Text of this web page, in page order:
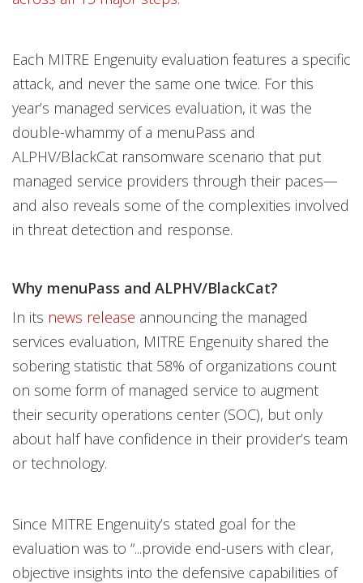
Each MITRE Engenuity evaluation features a specific
attack, and never the same one twice. For this
year’s managed services evaluation, it was the
double-whammy of a menuPass and
ALPHV/BlackCat ransomware scenario that put
managed service providers through their paces—
and also reveals some of the complexities involved
in threat detection and response.
Why menuPass and ALPHV/BlackCat?
In its news release announcing the managed
services evaluation, MITRE Engenuity shared the
sobering statistic that 58% of organizations count
on some form of managed service to augment
their security operations center (SOC), but only
about half have confidence in their provider’s team
or technology.
Since MITRE Engenuity’s stated goal for the
evaluation was to “...provide end-users with clear,
objective insights into the defensive capabilities of